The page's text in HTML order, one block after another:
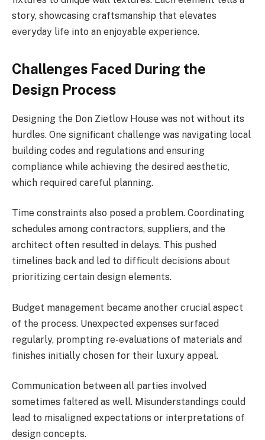
story, showcasing craftsmanship that elevates
everyday life into an enjoyable experience.
Challenges Faced During the
Design Process
Designing the Don Zietlow House was not without its
hurdles. One significant challenge was navigating local
building codes and regulations and ensuring
compliance while achieving the desired aesthetic,
which required careful planning.
Time constraints also posed a problem. Coordinating
schedules among contractors, suppliers, and the
architect often resulted in delays. This pushed
timelines back and led to difficult decisions about
prioritizing certain design elements.
Budget management became another crucial aspect
of the process. Unexpected expenses surfaced
regularly, prompting re-evaluations of materials and
finishes initially chosen for their luxury appeal.
Communication between all parties involved
sometimes faltered as well. Misunderstandings could
lead to misaligned expectations or interpretations of
design concepts.